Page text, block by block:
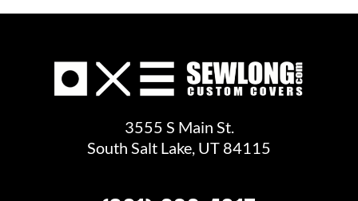
3555 S Main St.
South Salt Lake, UT 84115